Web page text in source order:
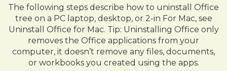
The following steps describe how to uninstall Office
tree on a PC laptop, desktop, or 2-in For Mac, see
Uninstall Office for Mac. Tip: Uninstalling Office only
removes the Office applications from your
computer, it doesn’t remove any files, documents,
or workbooks you created using the apps.